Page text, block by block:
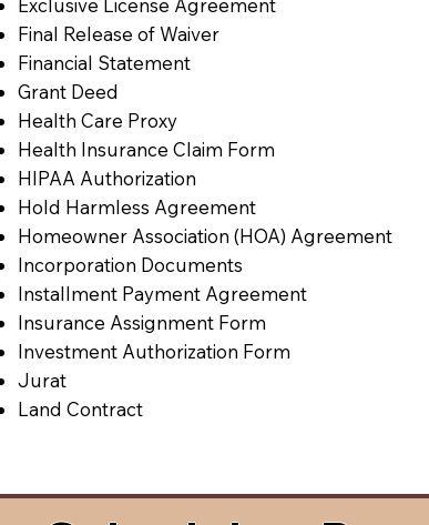
Final Release of Waiver
Financial Statement
Grant Deed
Health Care Proxy
Health Insurance Claim Form
HIPAA Authorization
Hold Harmless Agreement
Homeowner Association (HOA) Agreement
Incorporation Documents
Installment Payment Agreement
Insurance Assignment Form
Investment Authorization Form
Jurat
Land Contract